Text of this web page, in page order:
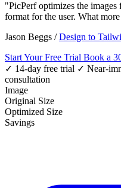
"PicPerf optimizes the images
format for the user. What
Jason Beggs /Design to
Start Your Free Trial Book a
✓ 14-day free trial ✓ Near-
consultation
Image
Original Size
Optimized Size
Savings